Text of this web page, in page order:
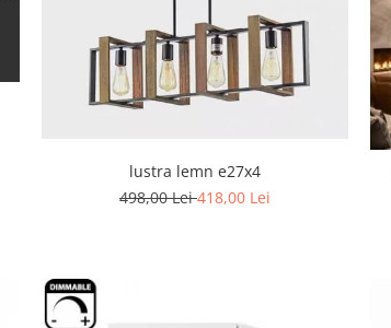
lustra lemn e27x4
498,00 Lei418,00 Lei